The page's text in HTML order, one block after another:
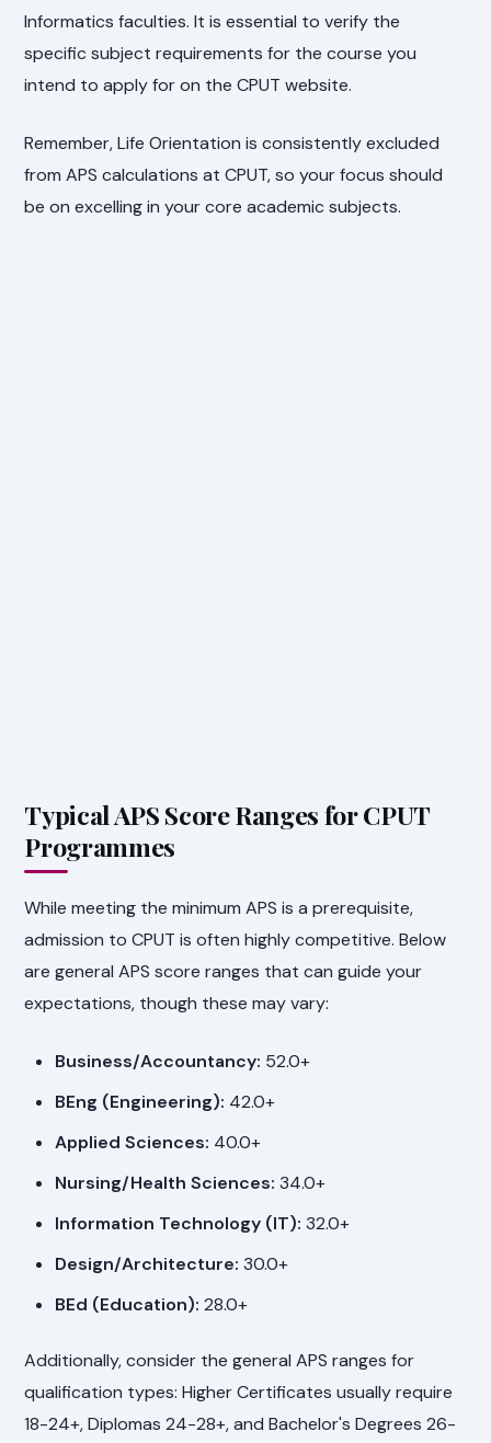
Informatics faculties. It is essential to verify the
specific subject requirements for the course you
intend to apply for on the CPUT website.
Remember, Life Orientation is consistently excluded
from APS calculations at CPUT, so your focus should
be on excelling in your core academic subjects.
Typical APS Score Ranges for CPUT
Programmes
While meeting the minimum APS is a prerequisite,
admission to CPUT is often highly competitive. Below
are general APS score ranges that can guide your
expectations, though these may vary:
Business/Accountancy: 52.0+
BEng (Engineering): 42.0+
Applied Sciences: 40.0+
Nursing/Health Sciences: 34.0+
Information Technology (IT): 32.0+
Design/Architecture: 30.0+
BEd (Education): 28.0+
Additionally, consider the general APS ranges for
qualification types: Higher Certificates usually require
18-24+, Diplomas 24-28+, and Bachelor's Degrees 26-